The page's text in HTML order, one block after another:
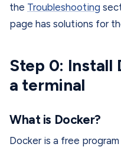
the Troubleshooting
page has solutions for
Step 0: Install
a terminal
What is Docker?
Docker is a free